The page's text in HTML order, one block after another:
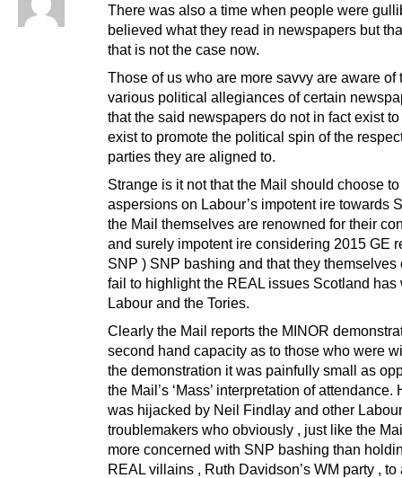
There was also a time when people were
believed what they read in newspapers but
that is not the case now.
Those of us who are more savvy are aware of
various political allegiances of certain
that the said newspapers do not in fact exist
exist to promote the political spin of the
parties they are aligned to.
Strange is it not that the Mail should choose
aspersions on Labour’s impotent ire towards
the Mail themselves are renowned for their
and surely impotent ire considering 2015 GE
SNP ) SNP bashing and that they themselves
fail to highlight the REAL issues Scotland has
Labour and the Tories.
Clearly the Mail reports the MINOR
second hand capacity as to those who were
the demonstration it was painfully small as
the Mail’s ‘Mass’ interpretation of attendance.
was hijacked by Neil Findlay and other Labour
troublemakers who obviously , just like the
more concerned with SNP bashing than
REAL villains , Ruth Davidson’s WM party , to